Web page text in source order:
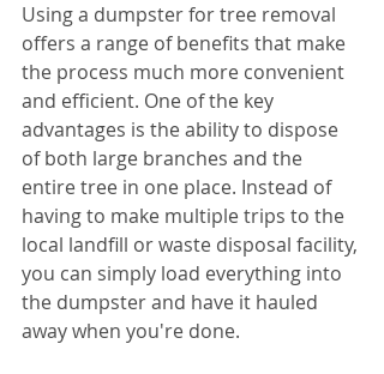
Using a dumpster for tree removal
offers a range of benefits that make
the process much more convenient
and efficient. One of the key
advantages is the ability to dispose
of both large branches and the
entire tree in one place. Instead of
having to make multiple trips to the
local landfill or waste disposal facility,
you can simply load everything into
the dumpster and have it hauled
away when you're done.